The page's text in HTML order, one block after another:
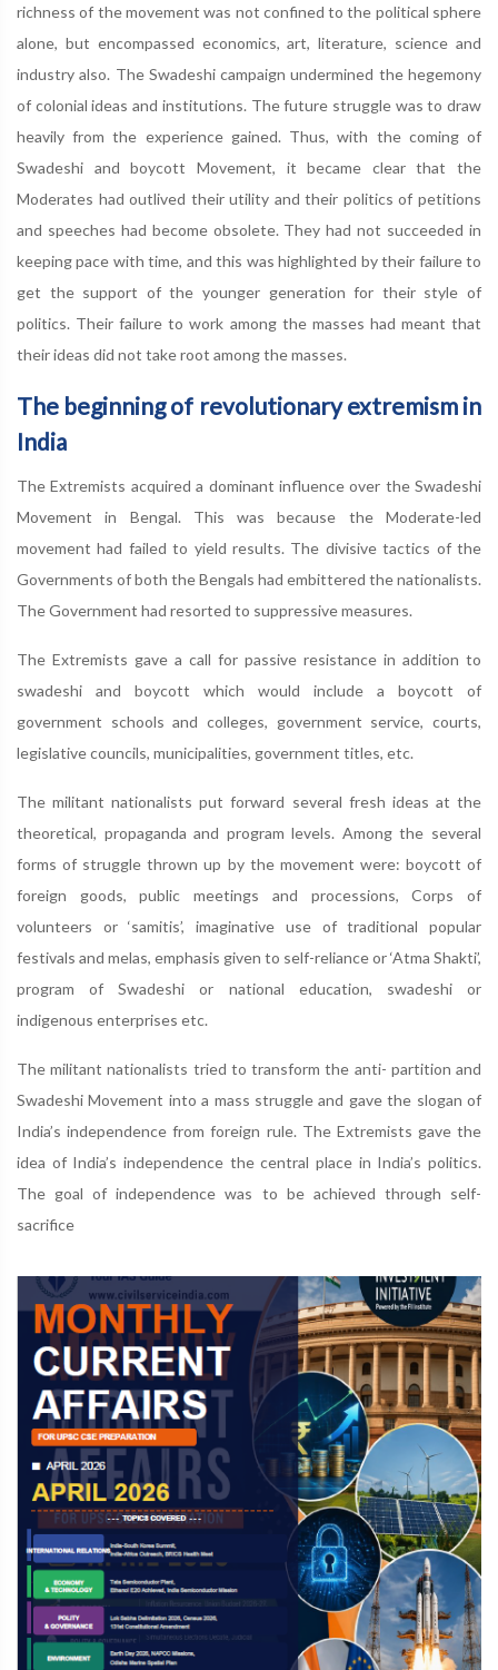
richness of the movement was not confined to the political sphere
alone, but encompassed economics, art, literature, science and
industry also. The Swadeshi campaign undermined the hegemony
of colonial ideas and institutions. The future struggle was to draw
heavily from the experience gained. Thus, with the coming of
Swadeshi and boycott Movement, it became clear that the
Moderates had outlived their utility and their politics of petitions
and speeches had become obsolete. They had not succeeded in
keeping pace with time, and this was highlighted by their failure to
get the support of the younger generation for their style of
politics. Their failure to work among the masses had meant that
their ideas did not take root among the masses.
The beginning of revolutionary extremism in
India
The Extremists acquired a dominant influence over the Swadeshi
Movement in Bengal. This was because the Moderate-led
movement had failed to yield results. The divisive tactics of the
Governments of both the Bengals had embittered the nationalists.
The Government had resorted to suppressive measures.
The Extremists gave a call for passive resistance in addition to
swadeshi and boycott which would include a boycott of
government schools and colleges, government service, courts,
legislative councils, municipalities, government titles, etc.
The militant nationalists put forward several fresh ideas at the
theoretical, propaganda and program levels. Among the several
forms of struggle thrown up by the movement were: boycott of
foreign goods, public meetings and processions, Corps of
volunteers or ‘samitis’, imaginative use of traditional popular
festivals and melas, emphasis given to self-reliance or ‘Atma Shakti’,
program of Swadeshi or national education, swadeshi or
indigenous enterprises etc.
The militant nationalists tried to transform the anti- partition and
Swadeshi Movement into a mass struggle and gave the slogan of
India’s independence from foreign rule. The Extremists gave the
idea of India’s independence the central place in India’s politics.
The goal of independence was to be achieved through self-
sacrifice